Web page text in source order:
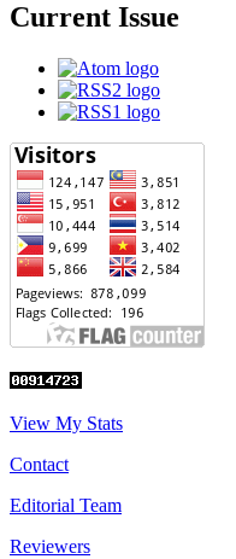
Current Issue
View My Stats
Contact
Editorial Team
Reviewers